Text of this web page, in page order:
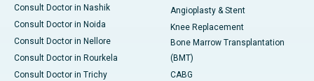
Consult Doctor in Nashik
Consult Doctor in Noida
Consult Doctor in Nellore
Consult Doctor in Rourkela
Consult Doctor in Trichy
Angioplasty & Stent
Knee Replacement
Bone Marrow Transplantation
(BMT)
CABG